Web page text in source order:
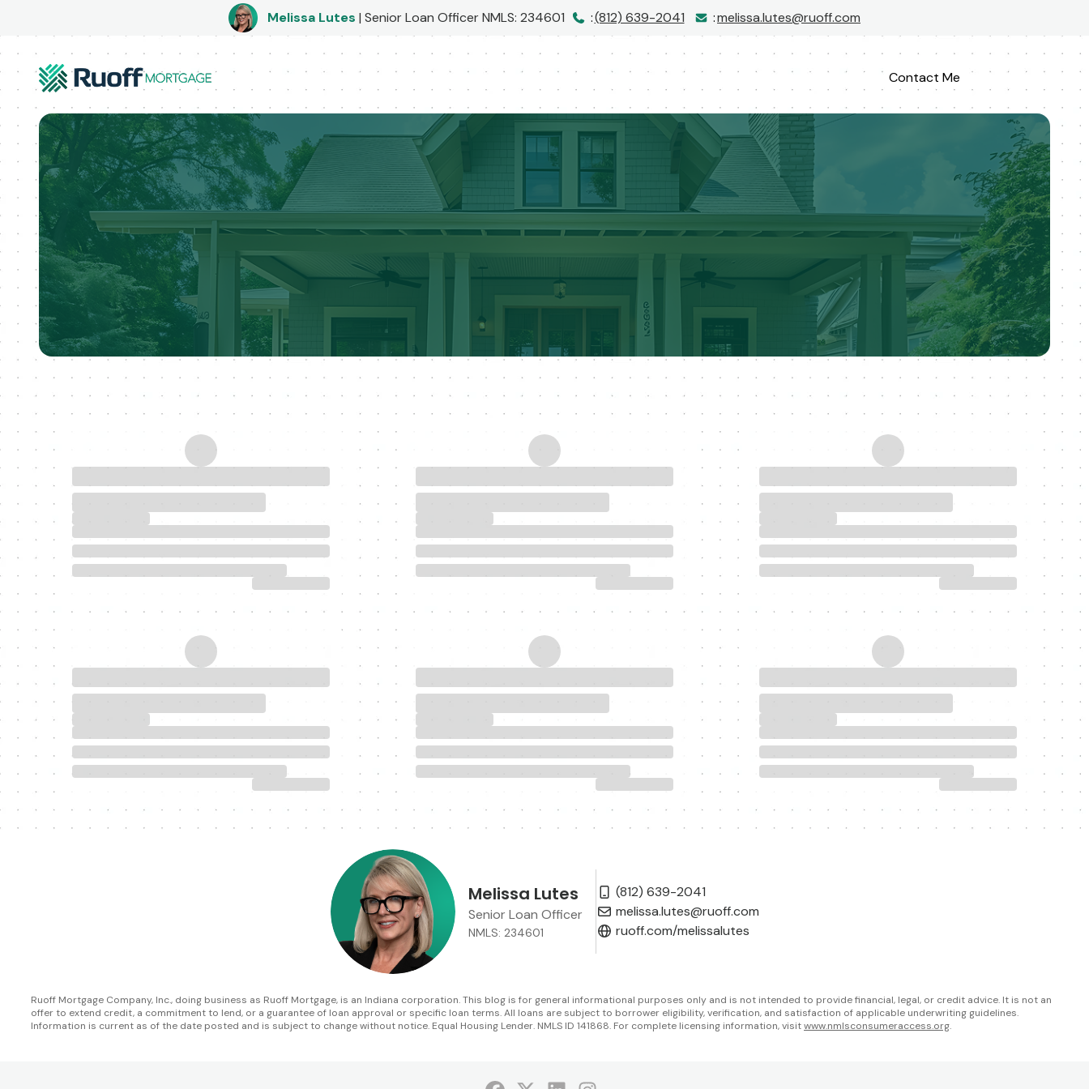
Melissa Lutes | Senior Loan OfficerNMLS: 234601 :(812) 639-2041 :melissa.lutes@ruoff.com
Contact Me
I would love to hear from you! Apply Now
My Latest Blogs
Discover homeownership today.
Melissa Lutes
Senior Loan Officer
NMLS: 234601
(812) 639-2041
melissa.lutes@ruoff.com
ruoff.com/melissalutes
Ruoff Mortgage Company, Inc., doing business as Ruoff Mortgage, is an Indiana corporation. This blog is for general informational purposes only and is not intended to provide financial, legal, or credit advice. It is not an
offer to extend credit, a commitment to lend, or a guarantee of loan approval or specific loan terms. All loans are subject to borrower eligibility, verification, and satisfaction of applicable underwriting guidelines.
Information is current as of the date posted and is subject to change without notice. Equal Housing Lender. NMLS ID 141868. For complete licensing information, visitwww.nmlsconsumeraccess.org.